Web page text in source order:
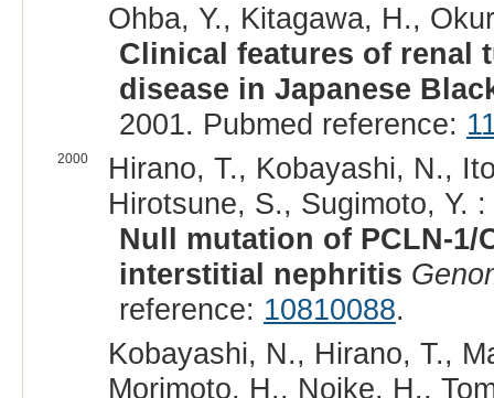
Ohba, Y., Kitagawa, H.,
Clinical features of renal
disease in Japanese
2001. Pubmed reference:
2000
Hirano, T., Kobayashi, N.,
Hirotsune, S., Sugimoto, Y. :
Null mutation of PCLN-
interstitial nephritis
reference: 10810088.
Kobayashi, N., Hirano, T.,
Morimoto, H., Noike, H.,